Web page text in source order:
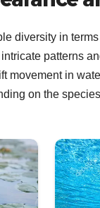
diversity in
patterns
movement in
on the